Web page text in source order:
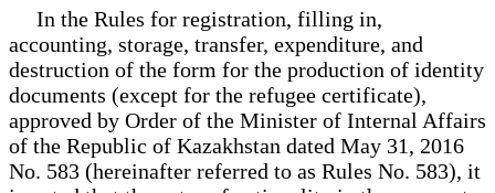
In the Rules for registration, filling in,
accounting, storage, transfer, expenditure, and
destruction of the form for the production of identity
documents (except for the refugee certificate),
approved by Order of the Minister of Internal Affairs
of the Republic of Kazakhstan dated May 31, 2016
No. 583 (hereinafter referred to as Rules No. 583), it